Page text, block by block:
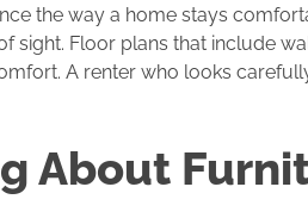
the way a home stays
sight. Floor plans that include
A renter who looks
About